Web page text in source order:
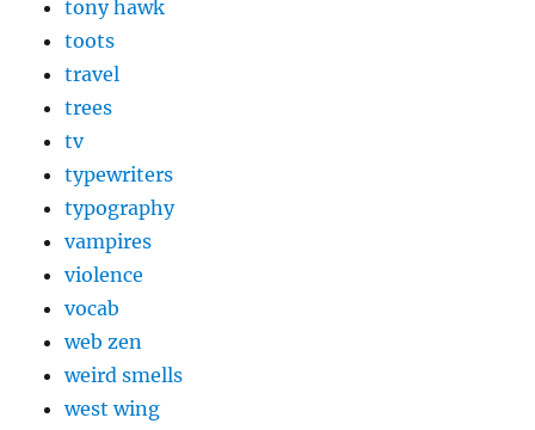
tony hawk
toots
travel
trees
tv
typewriters
typography
vampires
violence
vocab
web zen
weird smells
west wing